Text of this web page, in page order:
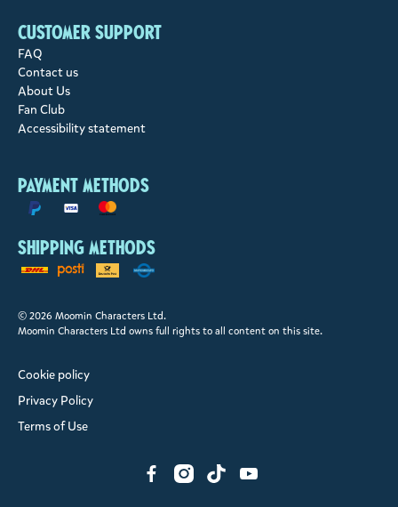
Customer support
FAQ
Contact us
About Us
Fan Club
Accessibility statement
Payment methods
Shipping methods
© 2026 Moomin Characters Ltd.
Moomin Characters Ltd owns full rights to all content on this site.
Cookie policy
Privacy Policy
Terms of Use